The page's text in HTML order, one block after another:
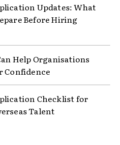
Updates: What
Before Hiring
Help Organisations
Confidence
Checklist for
Talent